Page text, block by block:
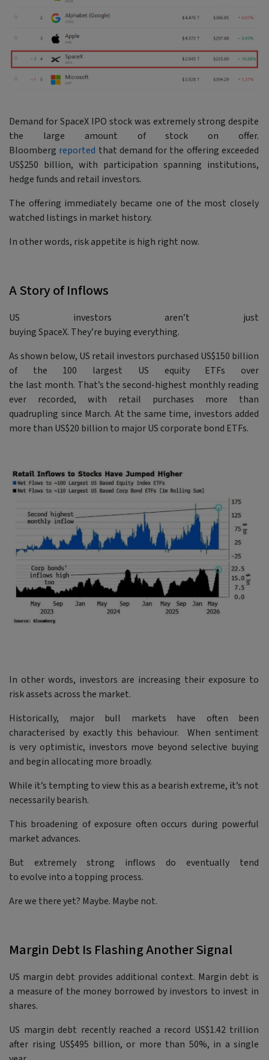
Demand for SpaceX IPO stock was extremely strong despite
the large amount of stock on offer.
Bloomberg reported that demand for the offering exceeded
US$250 billion, with participation spanning institutions,
hedge funds and retail investors.
The offering immediately became one of the most closely
watched listings in market history.
In other words, risk appetite is high right now.
A Story of Inflows
US investors aren’t just
buying SpaceX. They’re buying everything.
As shown below, US retail investors purchased US$150 billion
of the 100 largest US equity ETFs over
the last month. That’s the second-highest monthly reading
ever recorded, with retail purchases more than
quadrupling since March. At the same time, investors added
more than US$20 billion to major US corporate bond ETFs.
In other words, investors are increasing their exposure to
risk assets across the market.
Historically, major bull markets have often been
characterised by exactly this behaviour. When sentiment
is very optimistic, investors move beyond selective buying
and begin allocating more broadly.
While it’s tempting to view this as a bearish extreme, it’s not
necessarily bearish.
This broadening of exposure often occurs during powerful
market advances.
But extremely strong inflows do eventually tend
to evolve into a topping process.
Are we there yet? Maybe. Maybe not.
Margin Debt Is Flashing Another Signal
US margin debt provides additional context. Margin debt is
a measure of the money borrowed by investors to invest in
shares.
US margin debt recently reached a record US$1.42 trillion
after rising US$495 billion, or more than 50%, in a single